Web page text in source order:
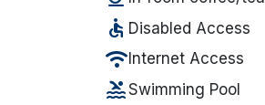
accessible Disabled Access
wifi Internet Access
poolSwimming Pool